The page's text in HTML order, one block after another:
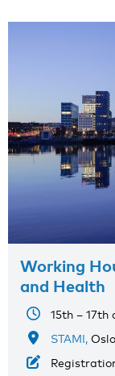
Working
and Health
15th – 17th
STAMI,